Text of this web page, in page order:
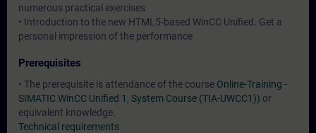
numerous practical exercises
• Introduction to the new HTML5-based WinCC Unified. Get a
personal impression of the performance
Prerequisites
• The prerequisite is attendance of the course Online-Training -
SIMATIC WinCC Unified 1, System Course (TIA-UWCC1)) or
equivalent knowledge.
Technical requirements